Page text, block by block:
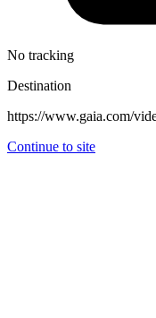
No tracking
Destination
https://www.gaia.com/
Continue to site